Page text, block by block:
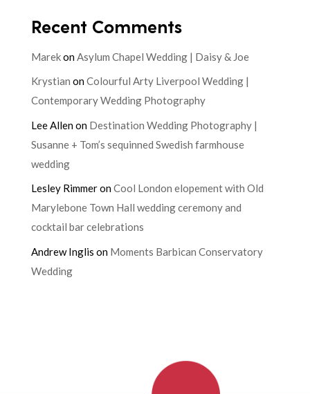
Recent Comments
MarekonAsylum Chapel Wedding | Daisy & Joe
Krystian onColourful Arty Liverpool Wedding |
Contemporary Wedding Photography
Lee Allenon Destination Wedding Photography |
Susanne + Tom’s sequinned Swedish farmhouse
wedding
Lesley RimmeronCool London elopement with Old
Marylebone Town Hall wedding ceremony and
cocktail bar celebrations
Andrew Inglis on Moments Barbican Conservatory
Wedding